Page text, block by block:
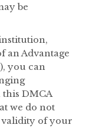
be
an Advantage
you can
DMCA
we do not
validity of your